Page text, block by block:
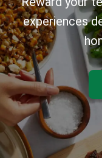
experiences